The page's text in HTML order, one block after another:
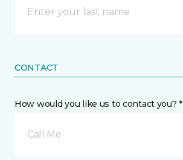
CONTACT
How would you like us to contact you? *
Call Me